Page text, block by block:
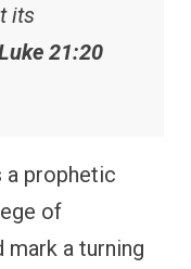
its
21:20
a prophetic
of
mark a turning